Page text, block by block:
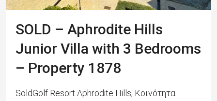
SOLD – Aphrodite Hills
Junior Villa with 3 Bedrooms
– Property 1878
SoldGolf Resort Aphrodite Hills, Κοινότητα